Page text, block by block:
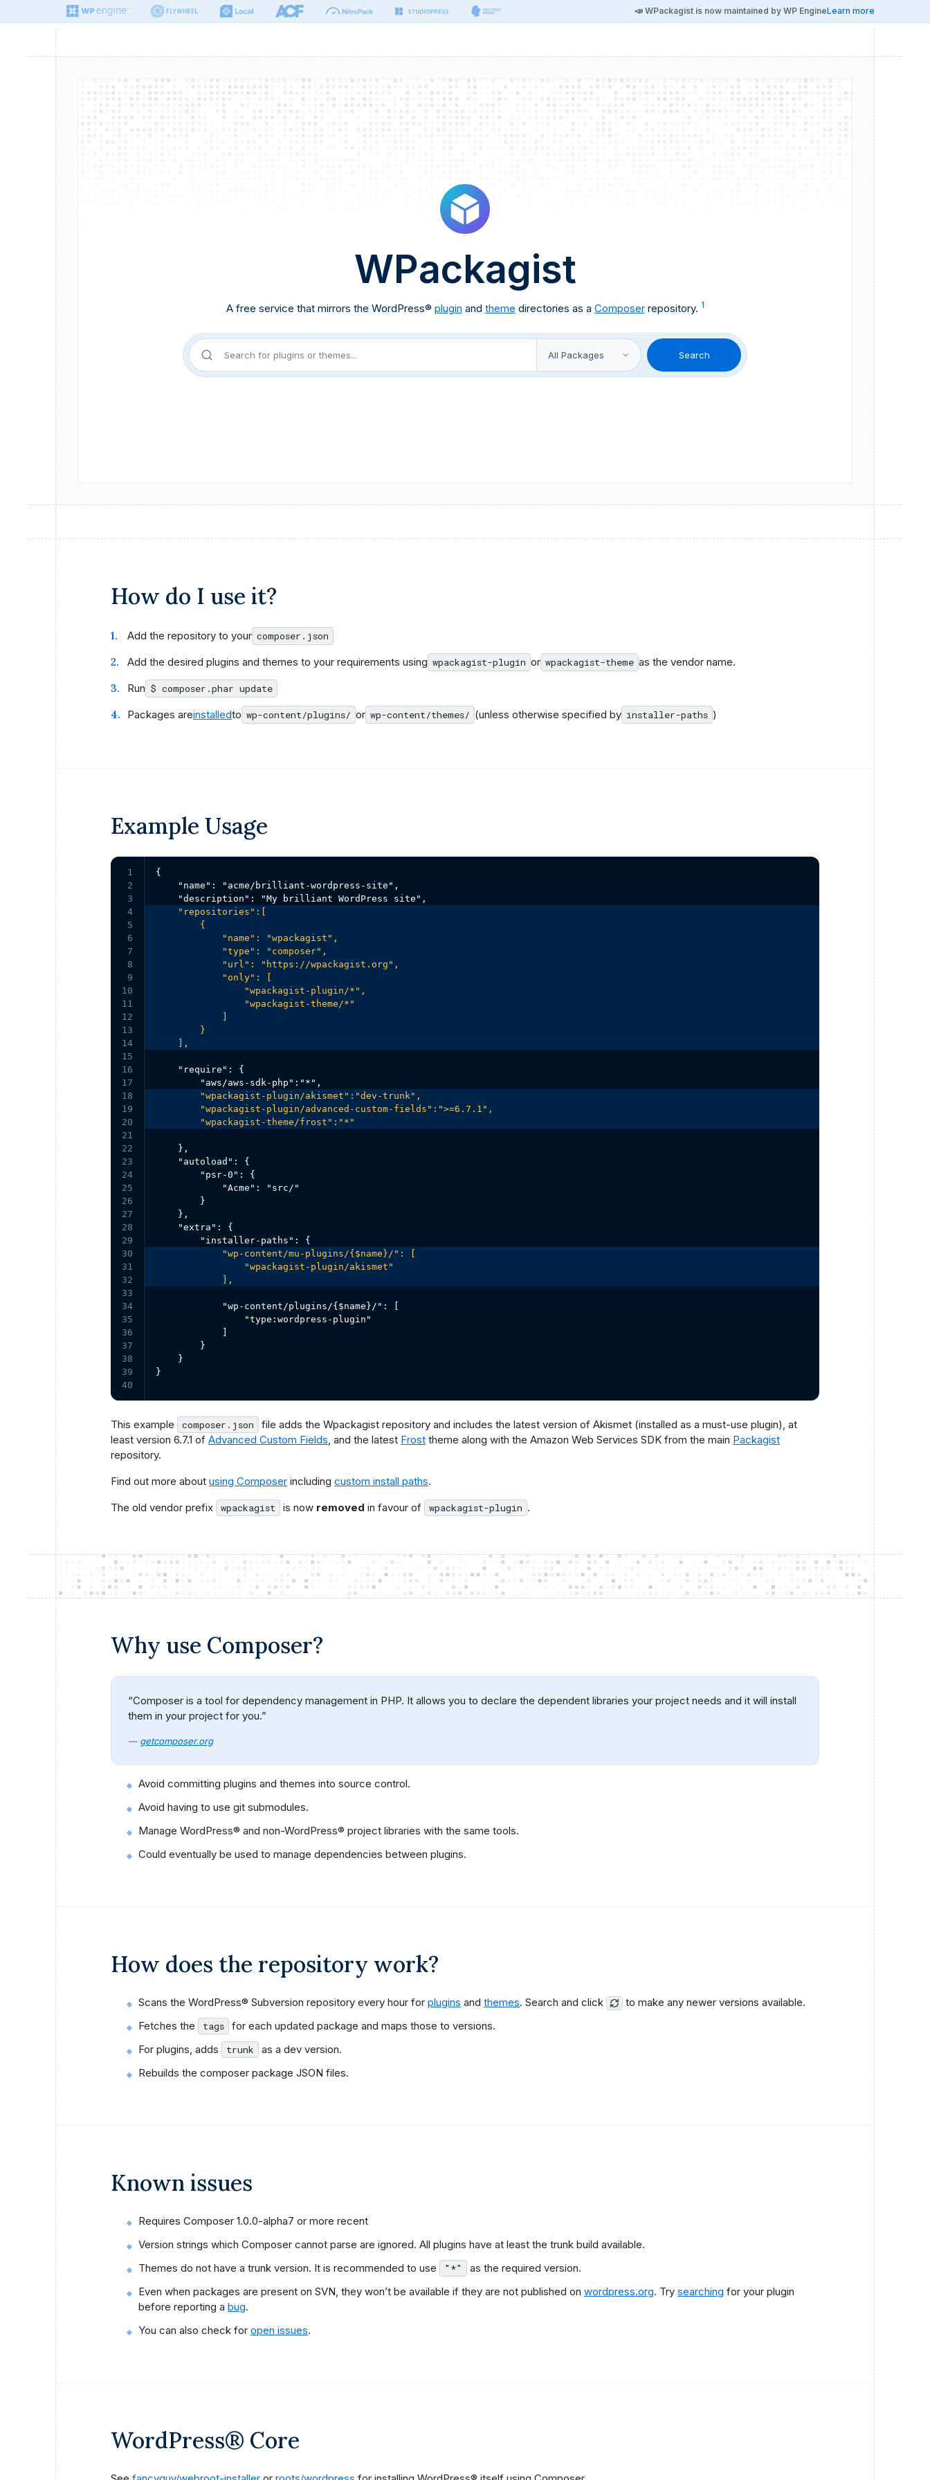
📣 WPackagist is now maintained by WP EngineLearn more
WPackagist
A free service that mirrors the WordPress® plugin and theme directories as a Composerrepository. 1
Search
How do I use it?
Add the repository to your composer.json
Add the desired plugins and themes to your requirements using wpackagist-plugin or wpackagist-theme as the vendor name.
Run $ composer.phar update
Packages areinstalledto wp-content/plugins/ or wp-content/themes/ (unless otherwise specified by installer-paths )
Example Usage
1
2
3
4
5
6
7
8
9
10
11
12
13
14
15
16
17
18
19
20
21
22
23
24
25
26
27
28
29
30
31
32
33
34
35
36
37
38
39
40
{
    "name": "acme/brilliant-wordpress-site",
    "repositories":[
        {
            "name": "wpackagist",
            "type": "composer",
            "url": "https://wpackagist.org",
            "only": [
                "wpackagist-plugin/*",
                "wpackagist-theme/*"
        }
    ],
    "require": {
        "wpackagist-plugin/akismet":"dev-trunk",
        "wpackagist-plugin/advanced-custom-fields":">=6.7.1",
        "wpackagist-theme/frost":"*"
    },
    "autoload": {
        "psr-0": {
            "Acme": "src/"
        }
    },
    "extra": {
            "wp-content/mu-plugins/{$name}/": [
                "wpackagist-plugin/akismet"
            ],
            "wp-content/plugins/{$name}/": [
                "type:wordpress-plugin"
        }
    }
}
This example composer.json
file adds the Wpackagist repository and includes the latest version of Akismet (installed as a must-use plugin), at
least version 6.7.1 of Advanced Custom Fields, and the latest Frost theme along with the Amazon Web Services SDK from the main Packagist
repository.
Find out more about using Composer including custom install paths.
The old vendor prefix
wpackagist is now removed in favour of wpackagist-plugin .
Why use Composer?
“Composer is a tool for dependency management in PHP. It allows you to declare the dependent libraries your project needs and it will install
them in your project for you.”
— getcomposer.org
Avoid committing plugins and themes into source control.
Avoid having to use git submodules.
Manage WordPress® and non-WordPress® project libraries with the same tools.
Could eventually be used to manage dependencies between plugins.
How does the repository work?
Scans the WordPress® Subversion repository every hour for plugins and themes. Search and click
to make any newer versions available.
Fetches the
tags
for each updated package and maps those to versions.
For plugins, adds
trunk
as a dev version.
Rebuilds the composer package JSON files.
Known issues
Requires Composer 1.0.0-alpha7 or more recent
Version strings which Composer cannot parse are ignored. All plugins have at least the trunk build available.
Themes do not have a trunk version. It is recommended to use
"*"
as the required version.
Even when packages are present on SVN, they won’t be available if they are not published on wordpress.org. Try searching for your plugin
before reporting a bug.
You can also check for open issues.
WordPress® Core